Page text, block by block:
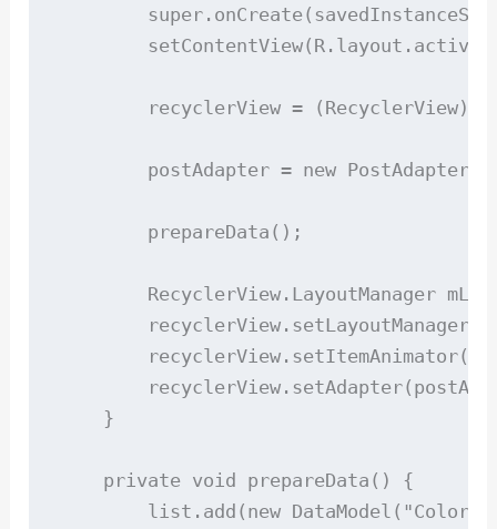
recyclerView = (RecyclerView)
postAdapter = new
        prepareData();
RecyclerView.LayoutManager
    }
    private void prepareData() {
list.add(new DataModel("Color